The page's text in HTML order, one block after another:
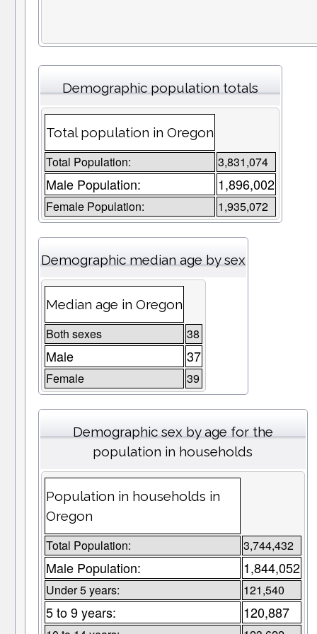
Demographic population totals
Total population in Oregon
Total Population: 3,831,074
Male Population: 1,896,002
Female Population: 1,935,072
Demographic median age by sex
Median age in Oregon
Both sexes 38
Male 37
Female 39
Demographic sex by age for the
population in households
Population in households in
Oregon
Total Population: 3,744,432
Male Population: 1,844,052
Under 5 years: 121,540
5 to 9 years: 120,887